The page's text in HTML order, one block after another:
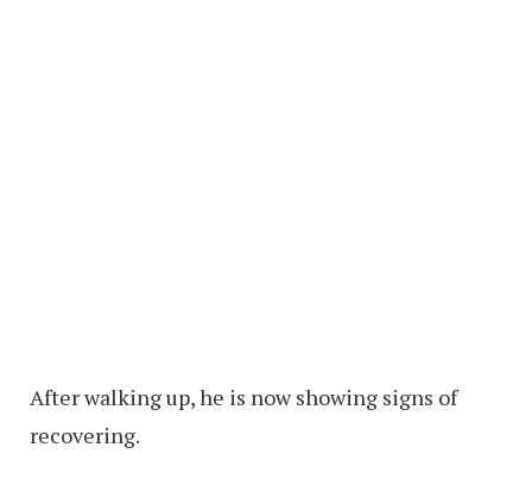
After walking up, he is now showing signs of
recovering.